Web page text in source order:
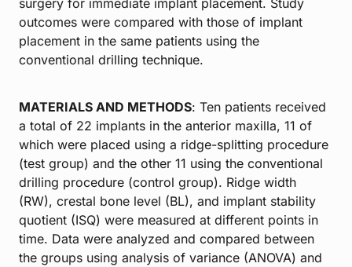
outcomes were compared with those of implant
placement in the same patients using the
conventional drilling technique.
MATERIALS AND METHODS: Ten patients received
a total of 22 implants in the anterior maxilla, 11 of
which were placed using a ridge-splitting procedure
(test group) and the other 11 using the conventional
drilling procedure (control group). Ridge width
(RW), crestal bone level (BL), and implant stability
quotient (ISQ) were measured at different points in
time. Data were analyzed and compared between
the groups using analysis of variance (ANOVA) and